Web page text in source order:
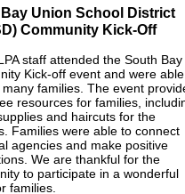
Union School District
Community Kick-Off
staff attended the South Bay
Kick-off event and were able
families. The event
resources for families,
and haircuts for the
Families were able to connect
agencies and make positive
We are thankful for the
to participate in a wonderful
families.